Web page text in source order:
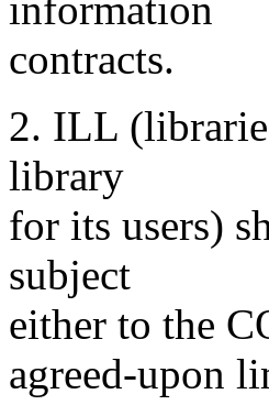
information
contracts.
2. ILL
library
for its users)
subject
either to the
agreed-upon